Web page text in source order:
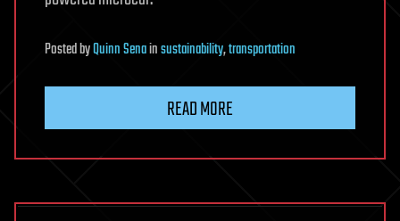
PostedbyQuinn Senainsustainability,transportation
READ MORE